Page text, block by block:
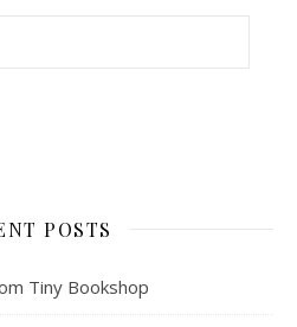
POSTS
Tiny Bookshop